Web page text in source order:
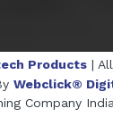
Products |
Webclick®
Company India